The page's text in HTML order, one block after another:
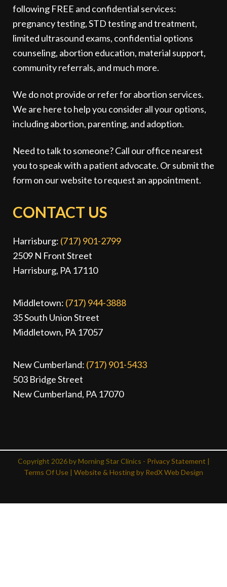
following FREE and confidential services:
pregnancy testing, STD testing and treatment,
limited ultrasound exams, confidential options
counseling, abortion education, material support,
community referrals, and much more.
We do not provide or refer for abortion services.
We are here to help you consider all your options,
including abortion, parenting, and adoption.
Need to talk to someone? Call our office nearest
you to speak with a patient advocate. Or submit the
form on our website to request an appointment.
CONTACT US
Harrisburg: (717) 901-2799
2509 N Front Street
Harrisburg, PA 17110
Middletown: (717) 944-3888
35 South Union Street
Middletown, PA 17057
New Cumberland: (717) 901-5433
503 Bridge Street
New Cumberland, PA 17070
Copyright 2026 by Morning Star Clinics - Privacy Statement |
Terms Of Use | Website & Hosting by RedX Web Design